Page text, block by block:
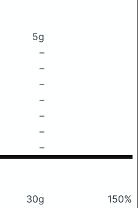
5g
–
–
–
–
–
–
–
30g
150%